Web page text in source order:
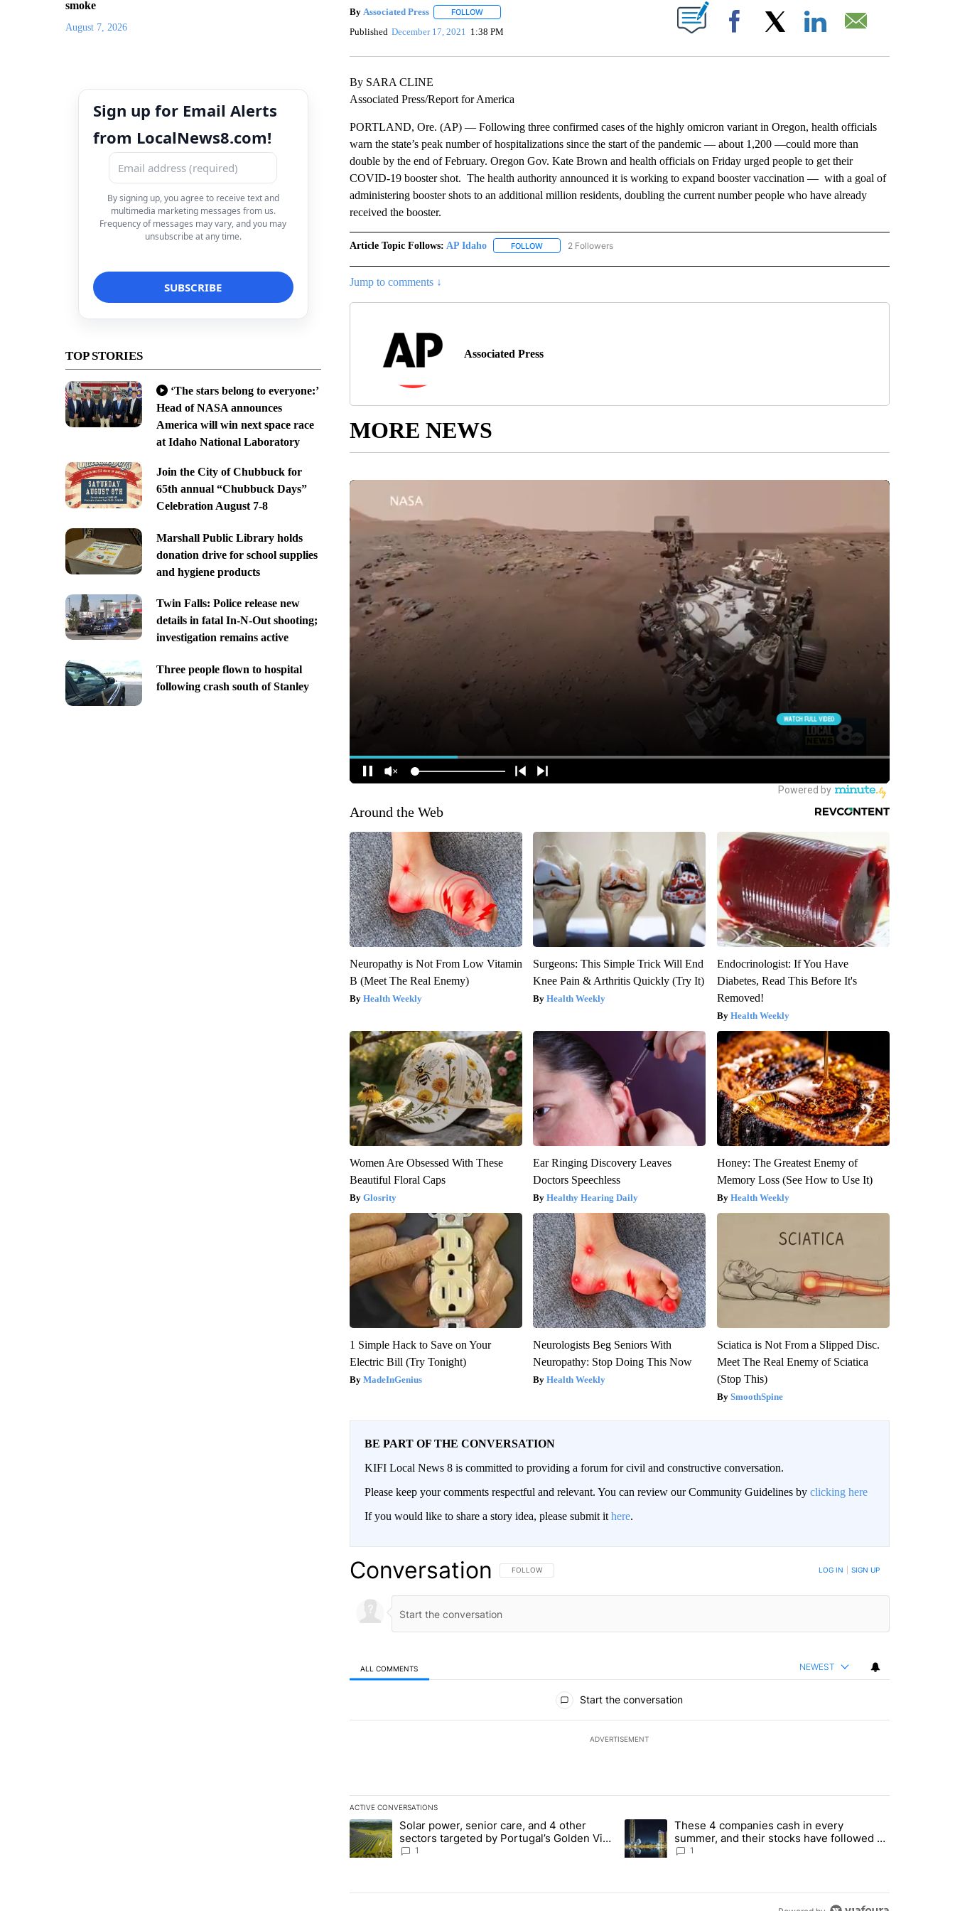
smoke
August 7, 2026
Sign up for Email Alerts
from LocalNews8.com!
By signing up, you agree to receive text and
multimedia marketing messages from us.
Frequency of messages may vary, and you may
unsubscribe at any time.
TOP STORIES
‘The stars belong to everyone:’
Head of NASA announces
America will win next space race
at Idaho National Laboratory
Join the City of Chubbuck for
65th annual “Chubbuck Days”
Celebration August 7-8
Marshall Public Library holds
donation drive for school supplies
and hygiene products
Twin Falls: Police release new
details in fatal In-N-Out shooting;
investigation remains active
Three people flown to hospital
following crash south of Stanley
By Associated Press FOLLOWFOLLOW "" TO RECEIVE NOTIFICATIONS ABOUT NEW PAGES ON "".
Published December 17, 2021 1:38 PM Facebook
By SARA CLINE
Associated Press/Report for America
PORTLAND, Ore. (AP) — Following three confirmed cases of the highly omicron variant in Oregon, health officials
warn the state’s peak number of hospitalizations since the start of the pandemic — about 1,200 —could more than
double by the end of February. Oregon Gov. Kate Brown and health officials on Friday urged people to get their
COVID-19 booster shot. The health authority announced it is working to expand booster vaccination — with a goal of
administering booster shots to an additional million residents, doubling the current number people who have already
received the booster.
Article Topic Follows: AP Idaho FOLLOWFOLLOW "AP IDAHO" TO RECEIVE NOTIFICATIONS ABOUT NEW PAGES ON "AP IDAHO".
2 Followers
Jump to comments ↓
Associated Press
MORE NEWS
Around the Web
Neuropathy is Not From Low Vitamin
B (Meet The Real Enemy)
Health Weekly
Surgeons: This Simple Trick Will End
Knee Pain & Arthritis Quickly (Try It)
Health Weekly
Endocrinologist: If You Have
Diabetes, Read This Before It's
Removed!
Health Weekly
Women Are Obsessed With These
Beautiful Floral Caps
Glosrity
Ear Ringing Discovery Leaves
Doctors Speechless
Healthy Hearing Daily
Honey: The Greatest Enemy of
Memory Loss (See How to Use It)
Health Weekly
1 Simple Hack to Save on Your
Electric Bill (Try Tonight)
MadeInGenius
Neurologists Beg Seniors With
Neuropathy: Stop Doing This Now
Health Weekly
Sciatica is Not From a Slipped Disc.
Meet The Real Enemy of Sciatica
(Stop This)
SmoothSpine
BE PART OF THE CONVERSATION
KIFI Local News 8 is committed to providing a forum for civil and constructive conversation.
Please keep your comments respectful and relevant. You can review our Community Guidelines by clicking here
If you would like to share a story idea, please submit it here.
Conversation FOLLOW THIS CONVERSATION TO BE NOTIFIED WHEN NEW COMMENTS ARE POSTED
FOLLOW LOG IN SIGN UP
ALL COMMENTS NEWEST
Start the conversation
ADVERTISEMENT
ACTIVE CONVERSATIONS
The following is a list of the most commented articles in the last 7 days.
A trending article titled "Solar power, senior care, and 4 other sectors targeted by Portugal’s Golden Visa funds - Local News 8"
Solar power, senior care, and 4 other
sectors targeted by Portugal’s Golden Visa
funds - Local News 8
1
A trending article titled "These 4 companies cash in every summer,
These 4 companies cash in every
summer, and their stocks have followed -
Local News 8
1